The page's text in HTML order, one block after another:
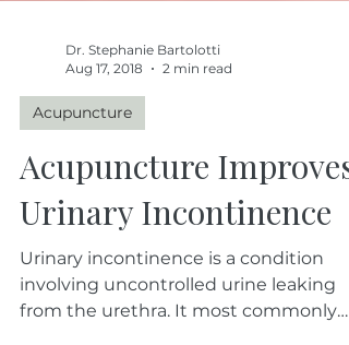
Dr. Stephanie Bartolotti
Aug 17, 2018
Acupuncture
Acupuncture Improves
Urinary Incontinence
Urinary incontinence is a condition